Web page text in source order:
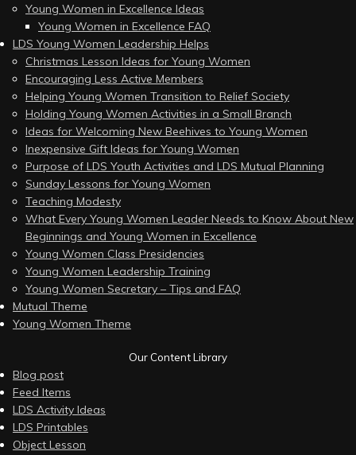
Young Women in Excellence Ideas
Young Women in Excellence FAQ
LDS Young Women Leadership Helps
Christmas Lesson Ideas for Young Women
Encouraging Less Active Members
Helping Young Women Transition to Relief Society
Holding Young Women Activities in a Small Branch
Ideas for Welcoming New Beehives to Young Women
Inexpensive Gift Ideas for Young Women
Purpose of LDS Youth Activities and LDS Mutual Planning
Sunday Lessons for Young Women
Teaching Modesty
What Every Young Women Leader Needs to Know About New
Beginnings and Young Women in Excellence
Young Women Class Presidencies
Young Women Leadership Training
Young Women Secretary – Tips and FAQ
Mutual Theme
Young Women Theme
Our Content Library
Blog post
Feed Items
LDS Activity Ideas
LDS Printables
Object Lesson